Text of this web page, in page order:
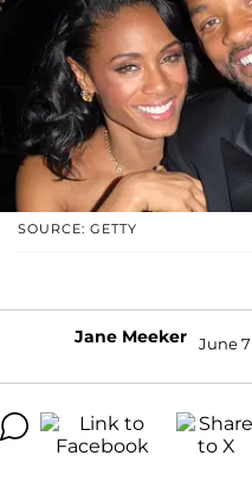
SOURCE: GETTY
Jane Meeker June